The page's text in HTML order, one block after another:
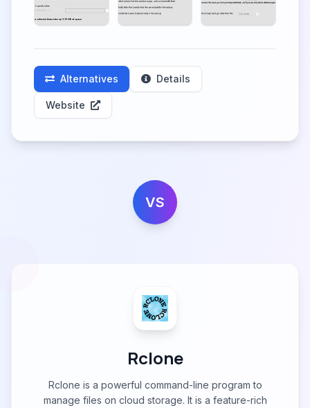
Alternatives Details
Website
VS
Rclone
Rclone is a powerful command-line program to
manage files on cloud storage. It is a feature-rich